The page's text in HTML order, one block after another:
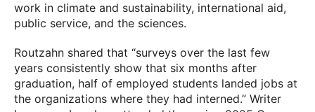
work in climate and sustainability, international aid,
public service, and the sciences.
Routzahn shared that “surveys over the last few
years consistently show that six months after
graduation, half of employed students landed jobs at
the organizations where they had interned.” Writer